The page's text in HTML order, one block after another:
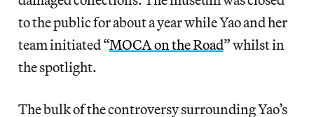
to the public for about a year while Yao and her
team initiated “MOCA on the Road” whilst in
the spotlight.
The bulk of the controversy surrounding Yao’s